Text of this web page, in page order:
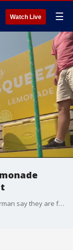
Watch Live ☰
Husband and wife team Eli and Beatrice Wolnerman say they are fulfilling their childhood lemonade stand dreams with their business Bea's Squeeze.